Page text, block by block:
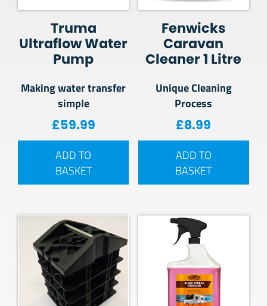
Truma
Ultraflow Water
Pump
Making water transfer
simple
£59.99
ADD TO
BASKET
Fenwicks
Caravan
Cleaner 1 Litre
Unique Cleaning
Process
£8.99
ADD TO
BASKET